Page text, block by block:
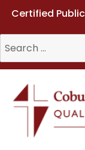
Certified
for: